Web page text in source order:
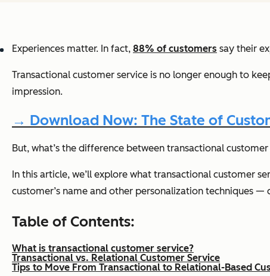
Experiences matter. In fact, 88% of customers say their
Transactional customer service is no longer enough to
impression.
→ Download Now: The State of
But, what’s the difference between transactional
In this article, we’ll explore what transactional customer
customer’s name and other personalization techniques
Table of Contents:
What is transactional customer service?
Transactional vs. Relational Customer Service
Tips to Move From Transactional to Relational-Based